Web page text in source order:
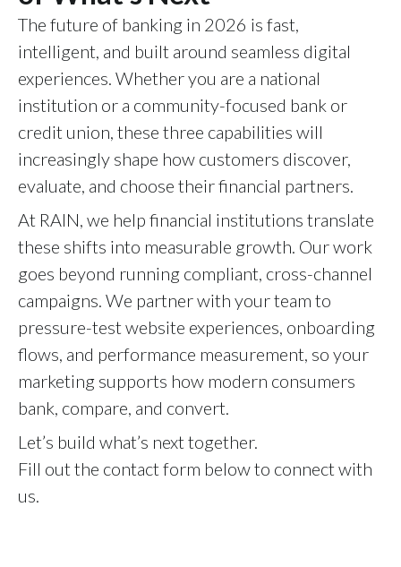
The future of banking in 2026 is fast,
intelligent, and built around seamless digital
experiences. Whether you are a national
institution or a community-focused bank or
credit union, these three capabilities will
increasingly shape how customers discover,
evaluate, and choose their financial partners.
At RAIN, we help financial institutions translate
these shifts into measurable growth. Our work
goes beyond running compliant, cross-channel
campaigns. We partner with your team to
pressure-test website experiences, onboarding
flows, and performance measurement, so your
marketing supports how modern consumers
bank, compare, and convert.
Let’s build what’s next together.
Fill out the contact form below to connect with
us.